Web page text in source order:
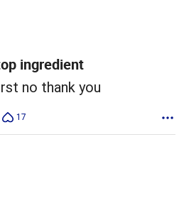
ingredient
no thank you
17